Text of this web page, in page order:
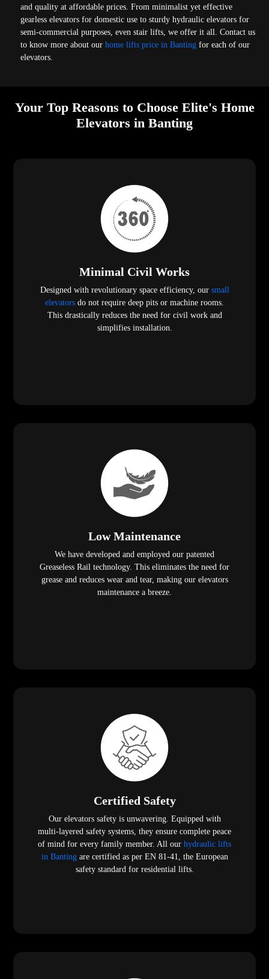
and quality at affordable prices. From minimalist yet effective
gearless elevators for domestic use to sturdy hydraulic elevators for
semi-commercial purposes, even stair lifts, we offer it all. Contact us
to know more about ourhome lifts price in Banting for each of our
elevators.
Your Top Reasons to Choose Elite's Home
Elevators in Banting
Minimal Civil Works
Designed with revolutionary space efficiency, our small
elevators do not require deep pits or machine rooms.
This drastically reduces the need for civil work and
simplifies installation.
Low Maintenance
We have developed and employed our patented
Greaseless Rail technology. This eliminates the need for
grease and reduces wear and tear, making our elevators
maintenance a breeze.
Certified Safety
Our elevators safety is unwavering. Equipped with
multi-layered safety systems, they ensure complete peace
of mind for every family member. All our hydraulic lifts
in Bantingare certified as per EN 81-41, the European
safety standard for residential lifts.